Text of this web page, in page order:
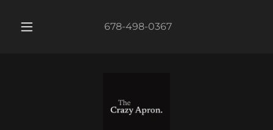
678-498-0367